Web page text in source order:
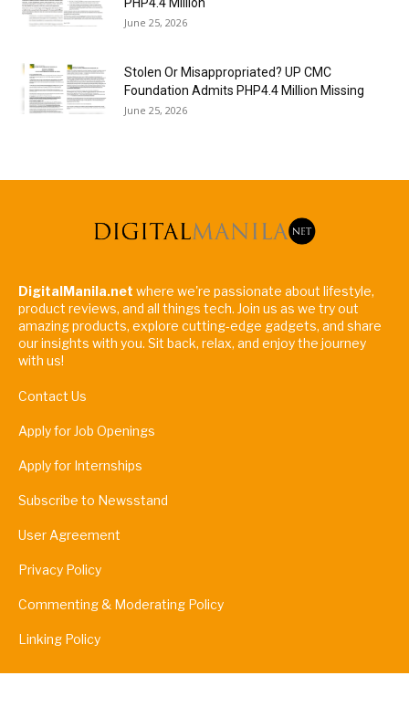
June 25, 2026
Stolen Or Misappropriated? UP CMC
Foundation Admits PHP4.4 Million Missing
June 25, 2026
DigitalManila.net where we're passionate about lifestyle,
product reviews, and all things tech. Join us as we try out
amazing products, explore cutting-edge gadgets, and share
our insights with you. Sit back, relax, and enjoy the journey
with us!
Contact Us
Apply for Job Openings
Apply for Internships
Subscribe to Newsstand
User Agreement
Privacy Policy
Commenting & Moderating Policy
Linking Policy